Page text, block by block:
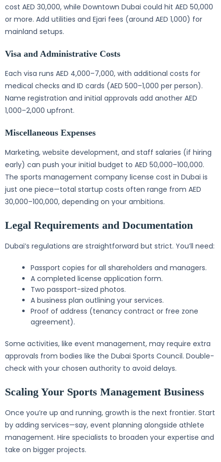
cost AED 30,000, while Downtown Dubai could hit AED 50,000
or more. Add utilities and Ejari fees (around AED 1,000) for
mainland setups.
Visa and Administrative Costs
Each visa runs AED 4,000–7,000, with additional costs for
medical checks and ID cards (AED 500–1,000 per person).
Name registration and initial approvals add another AED
1,000–2,000 upfront.
Miscellaneous Expenses
Marketing, website development, and staff salaries (if hiring
early) can push your initial budget to AED 50,000–100,000.
The sports management company license cost in Dubai is
just one piece—total startup costs often range from AED
30,000–100,000, depending on your ambitions.
Legal Requirements and Documentation
Dubai’s regulations are straightforward but strict. You’ll need:
Passport copies for all shareholders and managers.
A completed license application form.
Two passport-sized photos.
A business plan outlining your services.
Proof of address (tenancy contract or free zone
agreement).
Some activities, like event management, may require extra
approvals from bodies like the Dubai Sports Council. Double-
check with your chosen authority to avoid delays.
Scaling Your Sports Management Business
Once you’re up and running, growth is the next frontier. Start
by adding services—say, event planning alongside athlete
management. Hire specialists to broaden your expertise and
take on bigger projects.